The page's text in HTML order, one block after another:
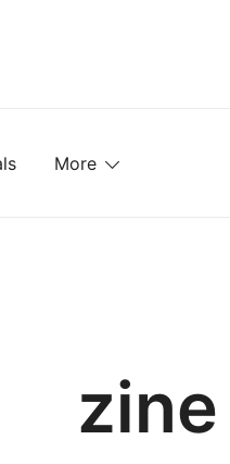
More
zine